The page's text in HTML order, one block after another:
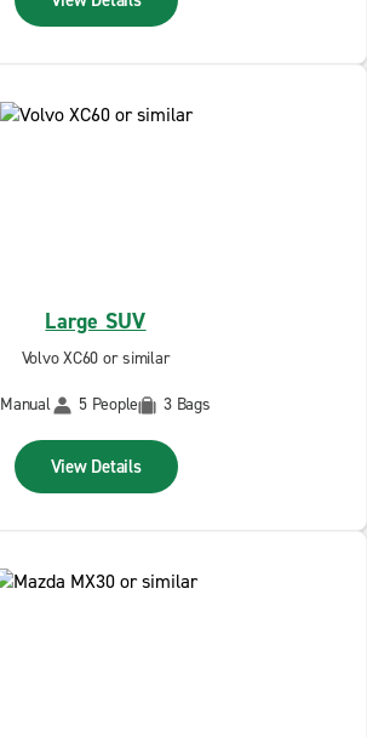
Large SUV
Volvo XC60 or similar
Manual
5 People 3 Bags
View Details